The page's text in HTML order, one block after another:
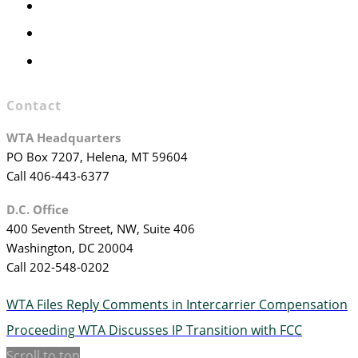
Contact
WTA Headquarters
PO Box 7207, Helena, MT 59604
Call 406-443-6377
D.C. Office
400 Seventh Street, NW, Suite 406
Washington, DC 20004
Call 202-548-0202
WTA Files Reply Comments in Intercarrier Compensation
ProceedingWTA Discusses IP Transition with FCC